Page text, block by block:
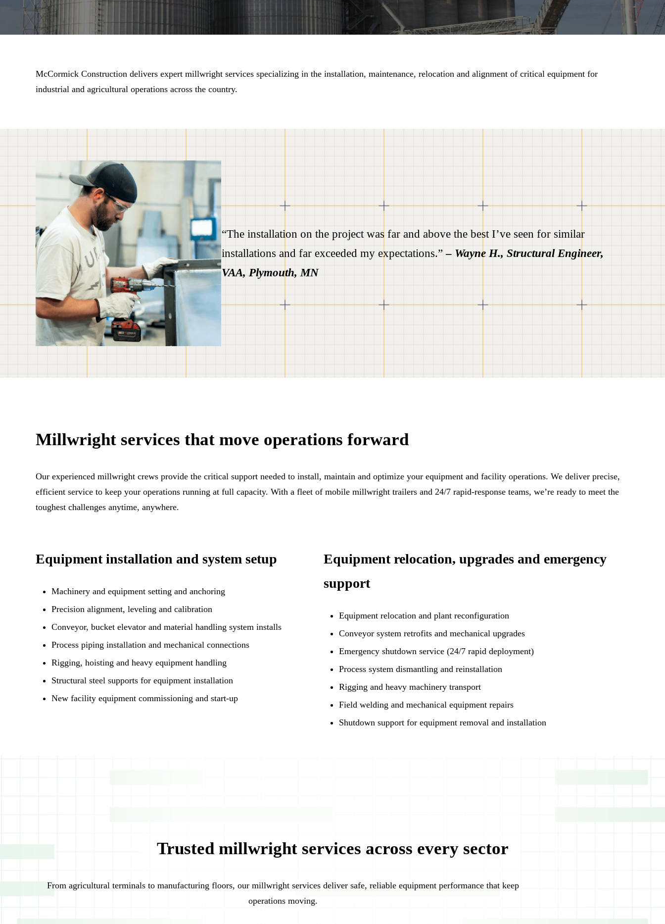
McCormick Construction delivers expert millwright services specializing in the installation, maintenance, relocation and alignment of critical equipment for
industrial and agricultural operations across the country.
“The installation on the project was far and above the best I’ve seen for similar
installations and far exceeded my expectations.”– Wayne H., Structural Engineer,
VAA, Plymouth, MN
Millwright services that move operations forward
Our experienced millwright crews provide the critical support needed to install, maintain and optimize your equipment and facility operations. We deliver precise,
efficient service to keep your operations running at full capacity. With a fleet of mobile millwright trailers and 24/7 rapid-response teams, we’re ready to meet the
toughest challenges anytime, anywhere.
Equipment installation and system setup
Machinery and equipment setting and anchoring
Precision alignment, leveling and calibration
Conveyor, bucket elevator and material handling system installs
Process piping installation and mechanical connections
Rigging, hoisting and heavy equipment handling
Structural steel supports for equipment installation
New facility equipment commissioning and start-up
Equipment relocation, upgrades and emergency
support
Equipment relocation and plant reconfiguration
Conveyor system retrofits and mechanical upgrades
Emergency shutdown service (24/7 rapid deployment)
Process system dismantling and reinstallation
Rigging and heavy machinery transport
Field welding and mechanical equipment repairs
Shutdown support for equipment removal and installation
Trusted millwright services across every sector
From agricultural terminals to manufacturing floors, our millwright services deliver safe, reliable equipment performance that keep
operations moving.